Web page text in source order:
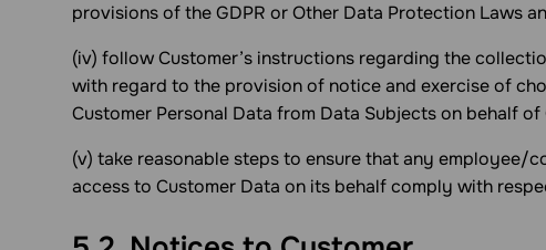
provisions of the GDPR or Other Data Protection Laws
(iv) follow Customer’s instructions regarding the
with regard to the provision of notice and exercise of
Customer Personal Data from Data Subjects on behalf of
(v) take reasonable steps to ensure that any employee/
access to Customer Data on its behalf comply with